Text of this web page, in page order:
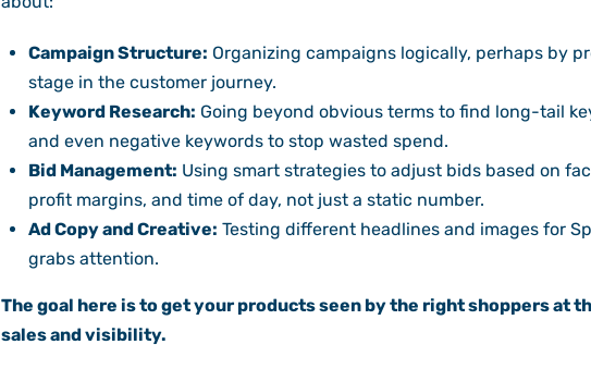
Campaign Structure: Organizing campaigns logically, perhaps by
stage in the customer journey.
Keyword Research: Going beyond obvious terms to find long-tail
and even negative keywords to stop wasted spend.
Bid Management: Using smart strategies to adjust bids based on
profit margins, and time of day, not just a static number.
Ad Copy and Creative: Testing different headlines and images for
grabs attention.
The goal here is to get your products seen by the right shoppers at
sales and visibility.